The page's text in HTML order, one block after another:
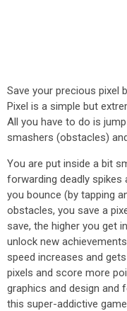
Save your precious pixel
Pixel is a simple but
All you have to do is
smashers (obstacles)
You are put inside a bit
forwarding deadly spikes
you bounce (by tapping
obstacles, you save a
save, the higher you get
unlock new
speed increases and
pixels and score more
graphics and design and
this super-addictive